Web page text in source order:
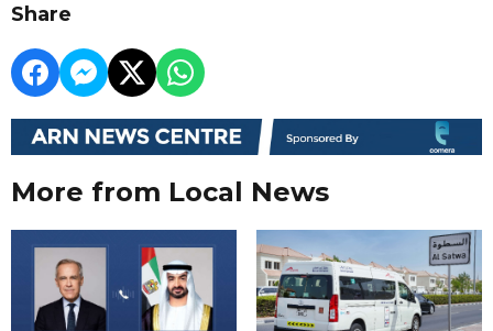
Share
More from Local News